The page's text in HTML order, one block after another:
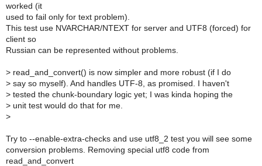
worked (it
used to fail only for text problem).
This test use NVARCHAR/NTEXT for server and UTF8 (forced) for
client so
Russian can be represented without problems.
> read_and_convert() is now simpler and more robust (if I do
> say so myself). And handles UTF-8, as promised. I haven't
> tested the chunk-boundary logic yet; I was kinda hoping the
> unit test would do that for me.
>
Try to --enable-extra-checks and use utf8_2 test you will see some
conversion problems. Removing special utf8 code from
read_and_convert